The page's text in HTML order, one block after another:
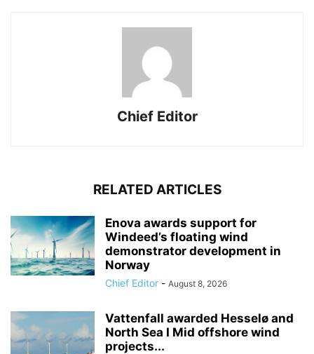
Chief Editor
RELATED ARTICLES
Enova awards support for
Windeed’s floating wind
demonstrator development in
Norway
Chief Editor - August 8, 2026
Vattenfall awarded Hesselø and
North Sea I Mid offshore wind
projects...